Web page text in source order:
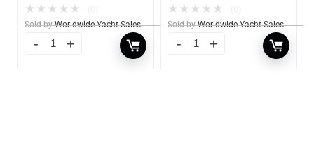
★ ★ ★ ★ ★
Sold by Worldwide Yacht Sales
★ ★ ★ ★ ★
Sold by Worldwide Yacht Sales